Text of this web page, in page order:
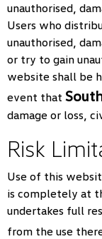
unauthorised,
Users who
unauthorised,
or try to gain
website shall be
event that
damage or loss,
Risk
Use of this
is completely at
undertakes full
from the use